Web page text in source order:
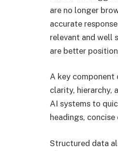
are no longer
accurate
relevant and well
are better
A key
clarity, hierarchy,
AI systems to
headings,
Structured data